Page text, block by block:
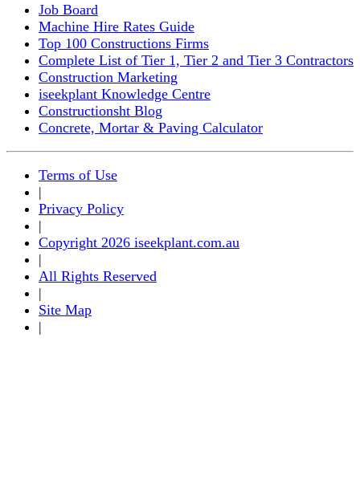
Job Board
Machine Hire Rates Guide
Top 100 Constructions Firms
Complete List of Tier 1, Tier 2 and Tier 3 Contractors
Construction Marketing
iseekplant Knowledge Centre
Constructionsht Blog
Concrete, Mortar & Paving Calculator
Terms of Use
|
Privacy Policy
|
Copyright 2026 iseekplant.com.au
|
All Rights Reserved
|
Site Map
|